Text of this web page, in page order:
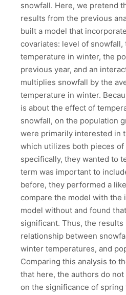
snowfall. Here, we pretend
results from the previous
built a model that
covariates: level of snowfall,
temperature in winter, the
previous year, and an
multiplies snowfall by the
temperature in winter.
is about the effect of
snowfall, on the population
were primarily interested in
which utilizes both pieces
specifically, they wanted to
term was important to
before, they performed a
compare the model with the
model without and found
significant. Thus, the
relationship between
winter temperatures, and
Comparing this analysis to
that here, the authors do
on the significance of spring